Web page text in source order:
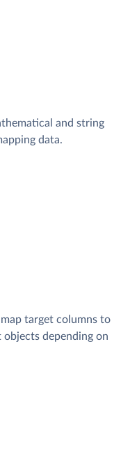
and string
data.
target columns to
depending on